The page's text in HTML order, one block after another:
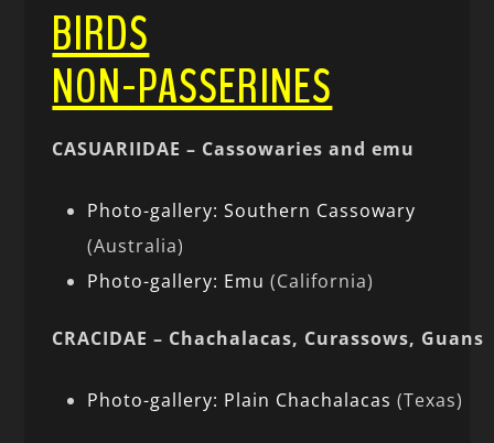
BIRDS
NON-PASSERINES
CASUARIIDAE – Cassowaries and emu
Photo-gallery: Southern Cassowary
(Australia)
Photo-gallery: Emu (California)
CRACIDAE – Chachalacas, Curassows, Guans
Photo-gallery: Plain Chachalacas (Texas)